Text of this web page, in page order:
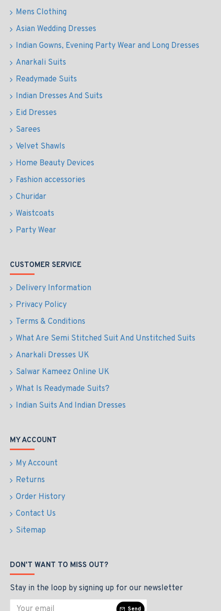
Mens Clothing
Asian Wedding Dresses
Indian Gowns, Evening Party Wear and Long Dresses
Anarkali Suits
Readymade Suits
Indian Dresses And Suits
Eid Dresses
Sarees
Velvet Shawls
Home Beauty Devices
Fashion accessories
Churidar
Waistcoats
Party Wear
CUSTOMER SERVICE
Delivery Information
Privacy Policy
Terms & Conditions
What Are Semi Stitched Suit And Unstitched Suits
Anarkali Dresses UK
Salwar Kameez Online UK
What Is Readymade Suits?
Indian Suits And Indian Dresses
MY ACCOUNT
My Account
Returns
Order History
Contact Us
Sitemap
DON'T WANT TO MISS OUT?
Stay in the loop by signing up for our newsletter
Send